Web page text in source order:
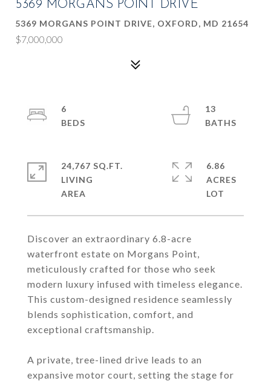
5369 MORGANS POINT DRIVE
5369 MORGANS POINT DRIVE, OXFORD, MD 21654
$7,000,000
Discover an extraordinary 6.8-acre
waterfront estate on Morgans Point,
meticulously crafted for those who seek
modern luxury infused with timeless elegance.
This custom-designed residence seamlessly
blends sophistication, comfort, and
exceptional craftsmanship.
A private, tree-lined drive leads to an
expansive motor court, setting the stage for
6
13
24,767 SQ.FT.
LIVING
6.86
ACRES